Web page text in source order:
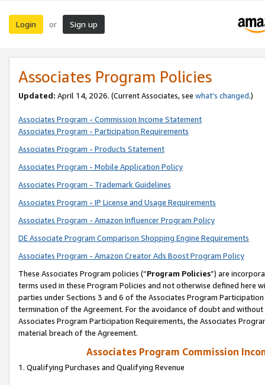
Login or Sign up
Associates Program Policies
Updated: April 14, 2026. (Current Associates, see what’s changed.)
Associates Program - Commission Income Statement
Associates Program - Participation Requirements
Associates Program - Products Statement
Associates Program - Mobile Application Policy
Associates Program - Trademark Guidelines
Associates Program - IP License and Usage Requirements
Associates Program - Amazon Influencer Program Policy
DE Associate Program Comparison Shopping Engine Requirements
Associates Program - Amazon Creator Ads Boost Program Policy
These Associates Program policies (“Program Policies”) are
terms used in these Program Policies and not otherwise defined
parties under Sections 3 and 6 of the Associates Program
termination of the Agreement. For the avoidance of doubt and
Associates Program Participation Requirements, the Associates
material breach of the Agreement.
Associates Program Commission
1. Qualifying Purchases and Qualifying Revenue